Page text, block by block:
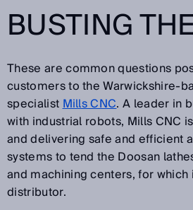
BUSTING
These are common questions
customers to the Warwickshire-
specialistMills CNC. A leader in
with industrial robots, Mills CNC
and delivering safe and efficient
systems to tend the Doosan
and machining centers, for
distributor.